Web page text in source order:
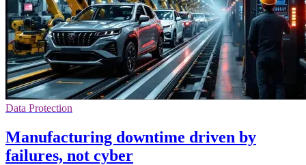
Data Protection
Manufacturing downtime driven by
failures, not cyber